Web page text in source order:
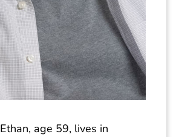
Ethan, age 59, lives in